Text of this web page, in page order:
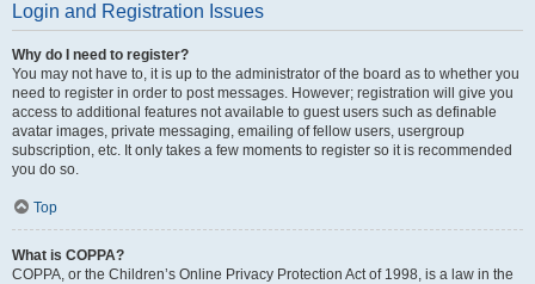
Login and Registration Issues
Why do I need to register?
You may not have to, it is up to the administrator of the board as to whether you
need to register in order to post messages. However; registration will give you
access to additional features not available to guest users such as definable
avatar images, private messaging, emailing of fellow users, usergroup
subscription, etc. It only takes a few moments to register so it is recommended
you do so.
Top
What is COPPA?
COPPA, or the Children’s Online Privacy Protection Act of 1998, is a law in the